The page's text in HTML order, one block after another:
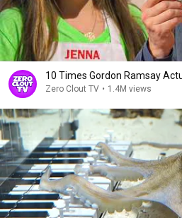
10 Times Gordon Ramsay
Zero Clout TV • 1.4M views